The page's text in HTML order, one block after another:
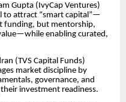
Gupta (IvyCap Ventures)
to attract “smart capital”—
funding, but mentorship,
enabling curated,
(TVS Capital Funds)
market discipline by
governance, and
investment readiness.